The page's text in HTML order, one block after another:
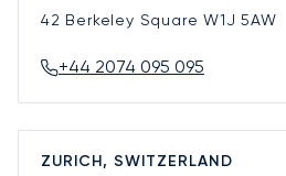
42 Berkeley SquareW1J 5AW
+44 2074 095 095
ZURICH, SWITZERLAND